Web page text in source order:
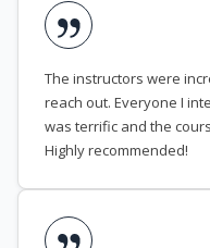
The instructors were
reach out. Everyone I
was terrific and the
Highly recommended!